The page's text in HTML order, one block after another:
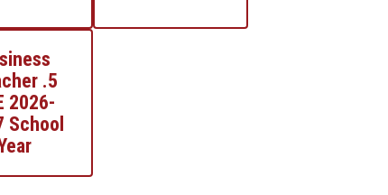
.5
2026-
School